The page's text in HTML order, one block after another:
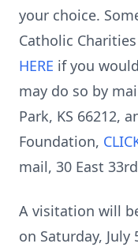
your choice.
Catholic
HERE if you
may do so by
Park, KS 66212,
Foundation,
mail, 30 East
A visitation will
on Saturday, July